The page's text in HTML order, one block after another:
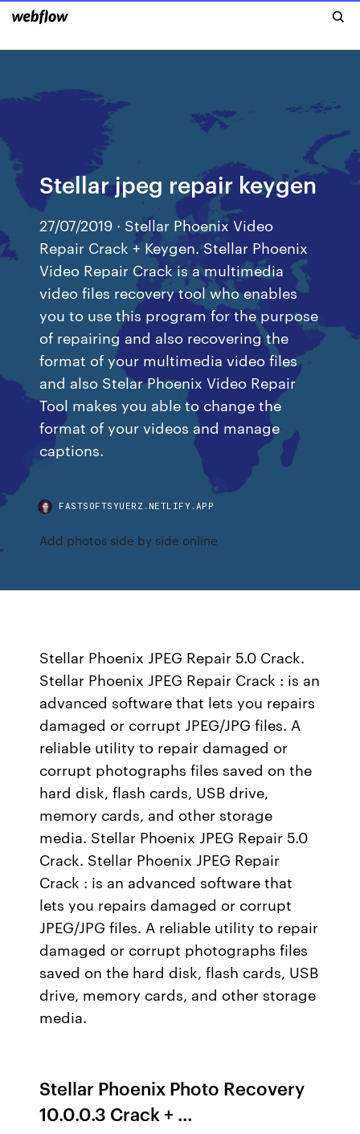
Stellar jpeg repair keygen
27/07/2019 · Stellar Phoenix Video
Repair Crack + Keygen. Stellar Phoenix
Video Repair Crack is a multimedia
video files recovery tool who enables
you to use this program for the purpose
of repairing and also recovering the
format of your multimedia video files
and also Stelar Phoenix Video Repair
Tool makes you able to change the
format of your videos and manage
captions.
FASTSOFTSYUERZ.NETLIFY.APP
Add photos side by side online
Stellar Phoenix JPEG Repair 5.0 Crack.
Stellar Phoenix JPEG Repair Crack : is an
advanced software that lets you repairs
damaged or corrupt JPEG/JPG files. A
reliable utility to repair damaged or
corrupt photographs files saved on the
hard disk, flash cards, USB drive,
memory cards, and other storage
media. Stellar Phoenix JPEG Repair 5.0
Crack. Stellar Phoenix JPEG Repair
Crack : is an advanced software that
lets you repairs damaged or corrupt
JPEG/JPG files. A reliable utility to repair
damaged or corrupt photographs files
saved on the hard disk, flash cards, USB
drive, memory cards, and other storage
media.
Stellar Phoenix Photo Recovery
10.0.0.3 Crack + …